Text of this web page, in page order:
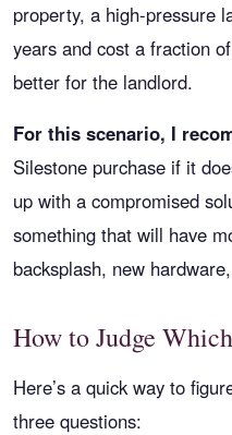
property, a high-pressure
years and cost a fraction
better for the landlord.
For this scenario, I
Silestone purchase if it
up with a compromised
something that will have
backsplash, new
How to Judge
Here’s a quick way to
three questions: